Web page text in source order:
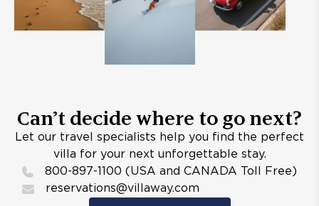
Can’t decide where to go next?
Let our travel specialists help you find the perfect
villa for your next unforgettable stay.
800-897-1100 (USA and CANADA Toll Free)
reservations@villaway.com